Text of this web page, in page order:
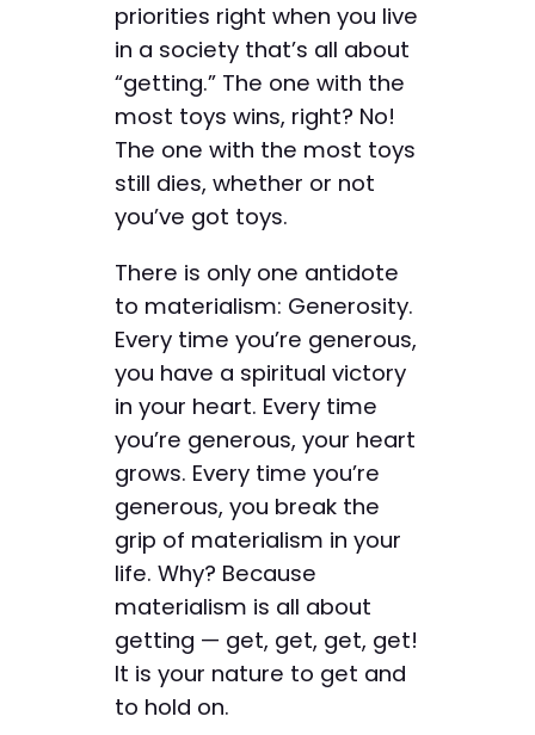
priorities right when you live
in a society that’s all about
“getting.” The one with the
most toys wins, right? No!
The one with the most toys
still dies, whether or not
you’ve got toys.
There is only one antidote
to materialism: Generosity.
Every time you’re generous,
you have a spiritual victory
in your heart. Every time
you’re generous, your heart
grows. Every time you’re
generous, you break the
grip of materialism in your
life. Why? Because
materialism is all about
getting — get, get, get, get!
It is your nature to get and
to hold on.